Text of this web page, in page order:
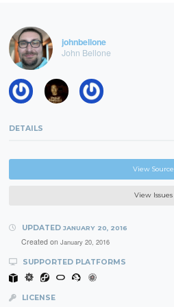
johnbellone
John Bellone
DETAILS
View Source
View Issues
UPDATED JANUARY 20, 2016
Created on January 20, 2016
SUPPORTED PLATFORMS
LICENSE